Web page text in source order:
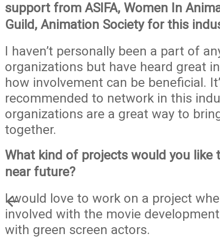
support from ASIFA, Women In
Guild, Animation Society for this
I haven’t personally been a part of
organizations but have heard great
how involvement can be beneficial.
recommended to network in this
organizations are a great way to
together.
What kind of projects would you like
near future?
I would love to work on a project
involved with the movie
with green screen actors.